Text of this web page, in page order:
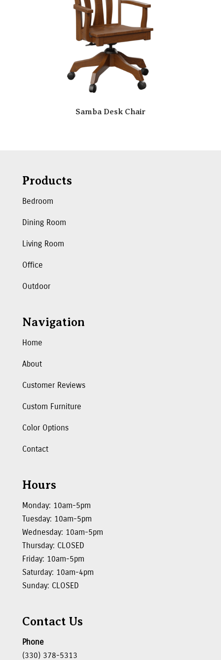
Samba Desk Chair
Products
Bedroom
Dining Room
Living Room
Office
Outdoor
Navigation
Home
About
Customer Reviews
Custom Furniture
Color Options
Contact
Hours
Monday: 10am-5pm
Tuesday: 10am-5pm
Wednesday: 10am-5pm
Thursday: CLOSED
Friday: 10am-5pm
Saturday: 10am-4pm
Sunday: CLOSED
Contact Us
Phone
(330) 378-5313